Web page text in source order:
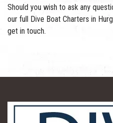
Should you wish to ask any
our full Dive Boat Charters in
get in touch.